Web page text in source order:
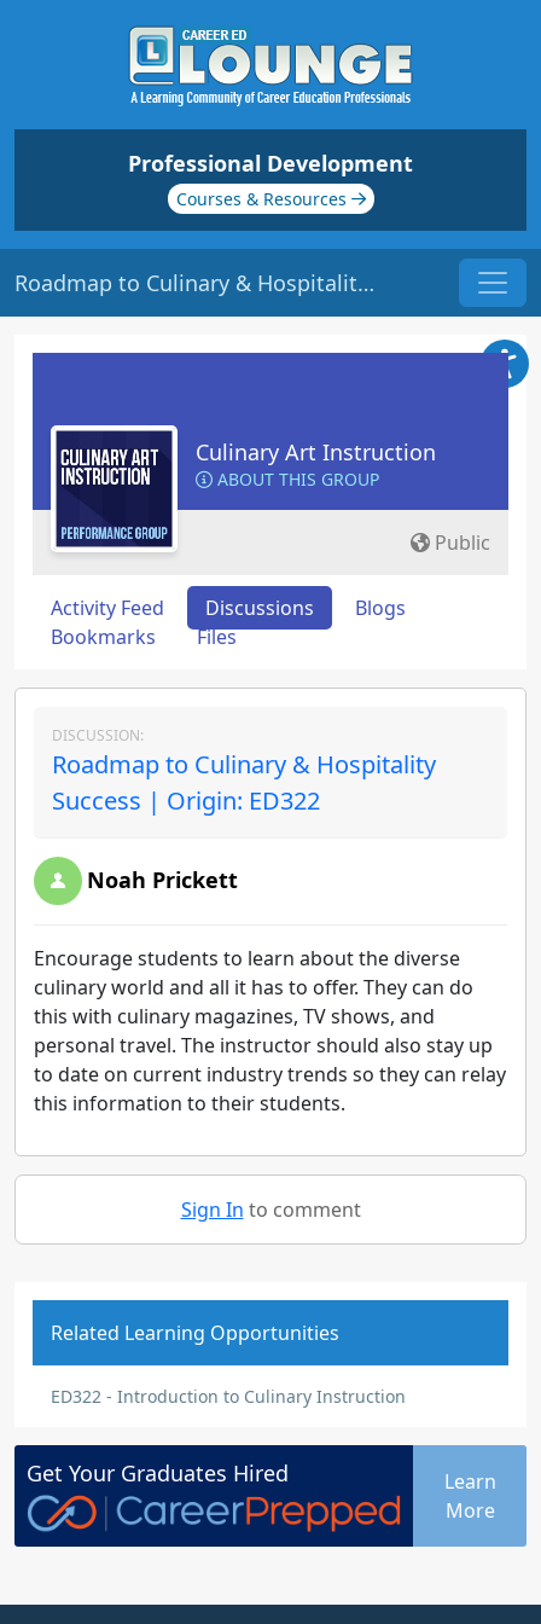
Professional Development
Courses & Resources
Roadmap to Culinary & Hospitality Success | Origin: ED322
Culinary Art Instruction
ABOUT THIS GROUP
Public
Activity Feed Discussions
Blogs
Bookmarks
Files
DISCUSSION:
Roadmap to Culinary & Hospitality
Success | Origin: ED322
Noah Prickett
Encourage students to learn about the diverse
culinary world and all it has to offer. They can do
this with culinary magazines, TV shows, and
personal travel. The instructor should also stay up
to date on current industry trends so they can relay
this information to their students.
Sign In to comment
Related Learning Opportunities
ED322 - Introduction to Culinary Instruction
Get Your Graduates Hired
Learn
More